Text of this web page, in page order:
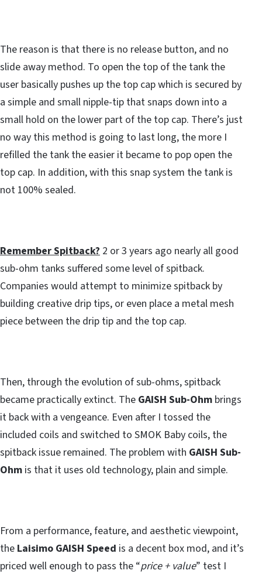
The reason is that there is no release button, and no
slide away method. To open the top of the tank the
user basically pushes up the top cap which is secured by
a simple and small nipple-tip that snaps down into a
small hold on the lower part of the top cap. There’s just
no way this method is going to last long, the more I
refilled the tank the easier it became to pop open the
top cap. In addition, with this snap system the tank is
not 100% sealed.
Remember Spitback? 2 or 3 years ago nearly all good
sub-ohm tanks suffered some level of spitback.
Companies would attempt to minimize spitback by
building creative drip tips, or even place a metal mesh
piece between the drip tip and the top cap.
Then, through the evolution of sub-ohms, spitback
became practically extinct. The GAISH Sub-Ohm brings
it back with a vengeance. Even after I tossed the
included coils and switched to SMOK Baby coils, the
spitback issue remained. The problem with GAISH Sub-
Ohm is that it uses old technology, plain and simple.
From a performance, feature, and aesthetic viewpoint,
the Laisimo GAISH Speed is a decent box mod, and it’s
priced well enough to pass the “price + value” test I